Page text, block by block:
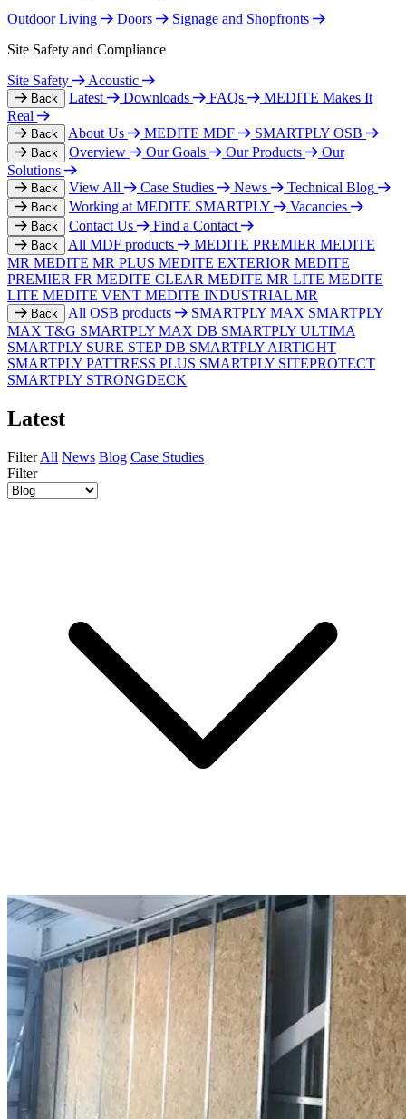
Outdoor Living
Doors
Signage and Shopfronts
Site Safety and Compliance
Site Safety
Acoustic
Back Latest Downloads FAQs
MEDITE Makes It
Real
Back About Us MEDITE MDF SMARTPLY OSB
Back Overview Our Goals Our Products
Our
Solutions
Back View All Case Studies News Technical Blog
Back Working at MEDITE SMARTPLY Vacancies
Back Contact Us Find a Contact
Back All MDF products MEDITE PREMIER MEDITE
MR MEDITE MR PLUS MEDITE EXTERIOR MEDITE
PREMIER FR MEDITE CLEAR MEDITE MR LITE MEDITE
LITE MEDITE VENT MEDITE INDUSTRIAL MR
Back All OSB products SMARTPLY MAX SMARTPLY
MAX T&G SMARTPLY MAX DB SMARTPLY ULTIMA
SMARTPLY SURE STEP DB SMARTPLY AIRTIGHT
SMARTPLY PATTRESS PLUS SMARTPLY SITEPROTECT
SMARTPLY STRONGDECK
Latest
Filter All News Blog Case Studies
Filter